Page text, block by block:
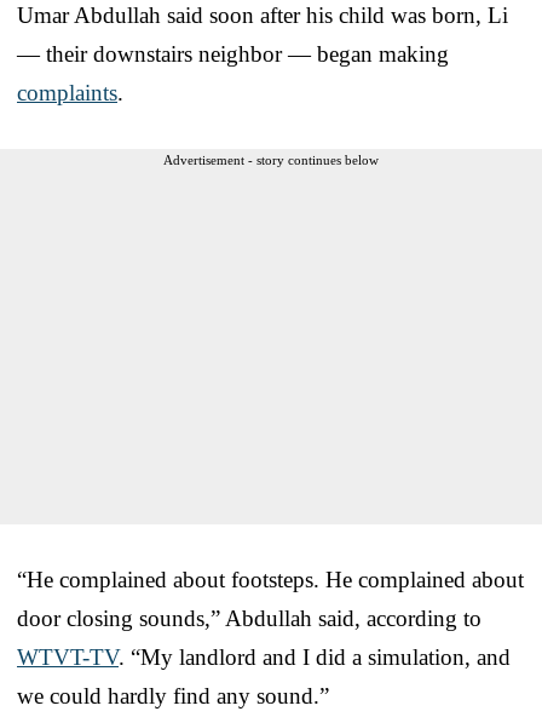
Umar Abdullah said soon after his child was born, Li
— their downstairs neighbor — began making
complaints.
Advertisement - story continues below
“He complained about footsteps. He complained about
door closing sounds,” Abdullah said, according to
WTVT-TV. “My landlord and I did a simulation, and
we could hardly find any sound.”